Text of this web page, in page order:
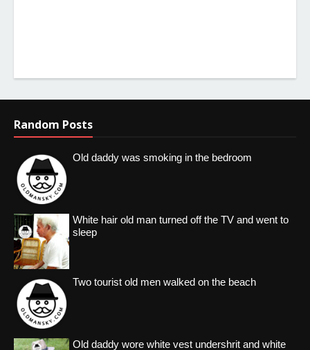
Random Posts
Old daddy was smoking in the bedroom
White hair old man turned off the TV and went to
sleep
Two tourist old men walked on the beach
Old daddy wore white vest undershrit and white